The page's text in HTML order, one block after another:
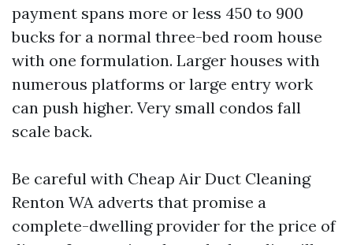
payment spans more or less 450 to 900
bucks for a normal three-bed room house
with one formulation. Larger houses with
numerous platforms or large entry work
can push higher. Very small condos fall
scale back.
Be careful with Cheap Air Duct Cleaning
Renton WA adverts that promise a
complete-dwelling provider for the price of